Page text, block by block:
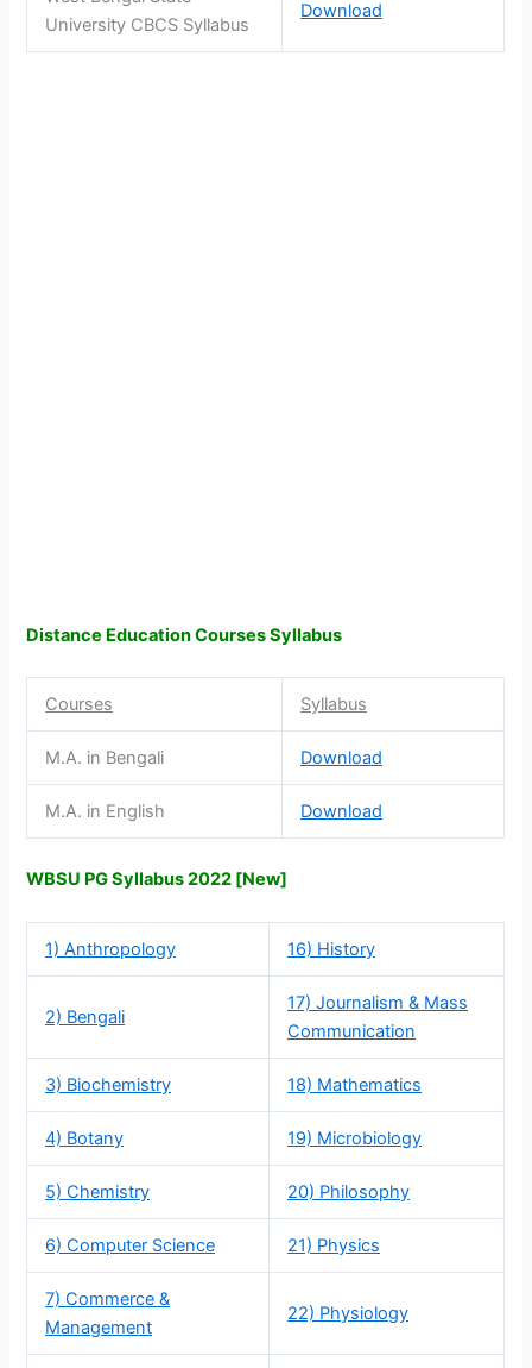
University CBCS Syllabus
Download
Distance Education Courses Syllabus
Courses Syllabus
M.A. in Bengali Download
M.A. in English Download
WBSU PG Syllabus 2022 [New]
1) Anthropology 16) History
2) Bengali
17) Journalism & Mass
Communication
3) Biochemistry 18) Mathematics
4) Botany 19) Microbiology
5) Chemistry 20) Philosophy
6) Computer Science 21) Physics
7) Commerce &
Management
22) Physiology